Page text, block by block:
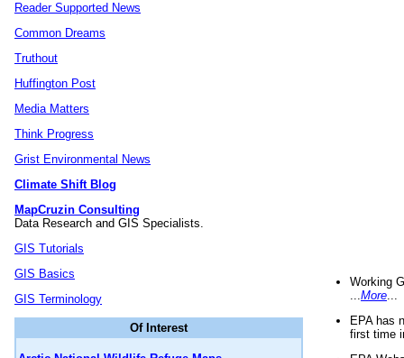
Reader Supported News
Common Dreams
Truthout
Huffington Post
Media Matters
Think Progress
Grist Environmental News
Climate Shift Blog
MapCruzin Consulting
Data Research and GIS Specialists.
GIS Tutorials
GIS Basics
GIS Terminology
Of Interest
Working
More
EPA has
first time